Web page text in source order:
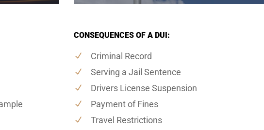
CONSEQUENCES OF A DUI:
Criminal Record
Serving a Jail Sentence
Drivers License Suspension
Payment of Fines
Travel Restrictions